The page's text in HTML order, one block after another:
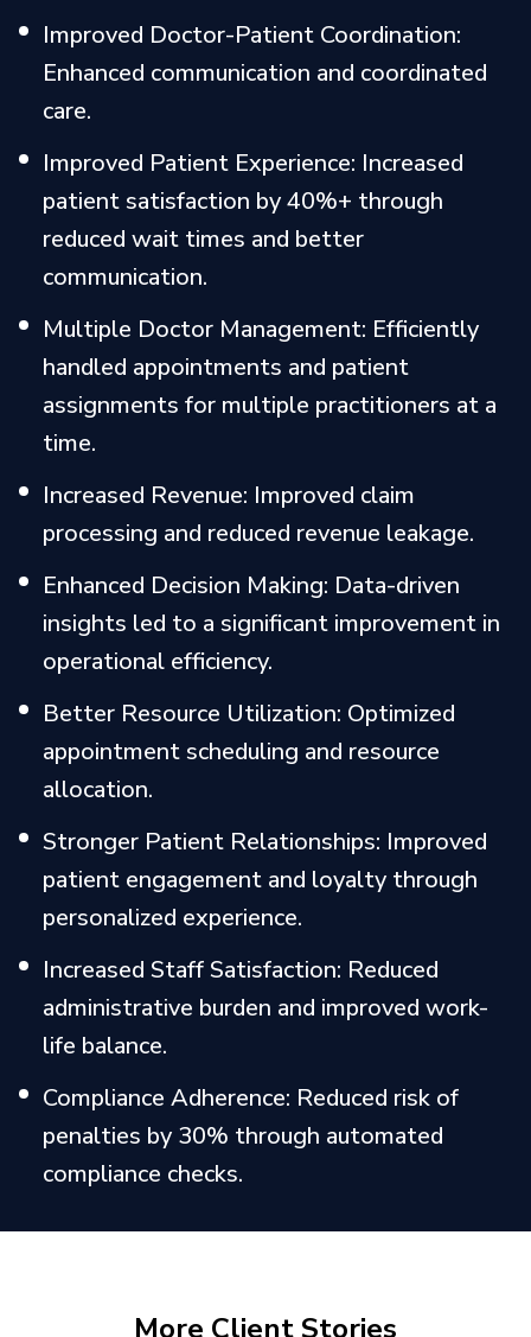
Improved Doctor-Patient Coordination:
Enhanced communication and coordinated
care.
Improved Patient Experience: Increased
patient satisfaction by 40%+ through
reduced wait times and better
communication.
Multiple Doctor Management: Efficiently
handled appointments and patient
assignments for multiple practitioners at a
time.
Increased Revenue: Improved claim
processing and reduced revenue leakage.
Enhanced Decision Making: Data-driven
insights led to a significant improvement in
operational efficiency.
Better Resource Utilization: Optimized
appointment scheduling and resource
allocation.
Stronger Patient Relationships: Improved
patient engagement and loyalty through
personalized experience.
Increased Staff Satisfaction: Reduced
administrative burden and improved work-
life balance.
Compliance Adherence: Reduced risk of
penalties by 30% through automated
compliance checks.
More Client Stories